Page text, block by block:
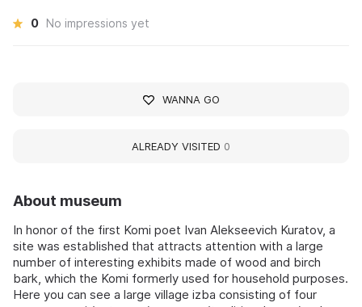
About museum
In honor of the first Komi poet Ivan Alekseevich Kuratov, a
site was established that attracts attention with a large
number of interesting exhibits made of wood and birch
bark, which the Komi formerly used for household purposes.
Here you can see a large village izba consisting of four
0 No impressions yet
WANNA GO
ALREADY VISITED 0